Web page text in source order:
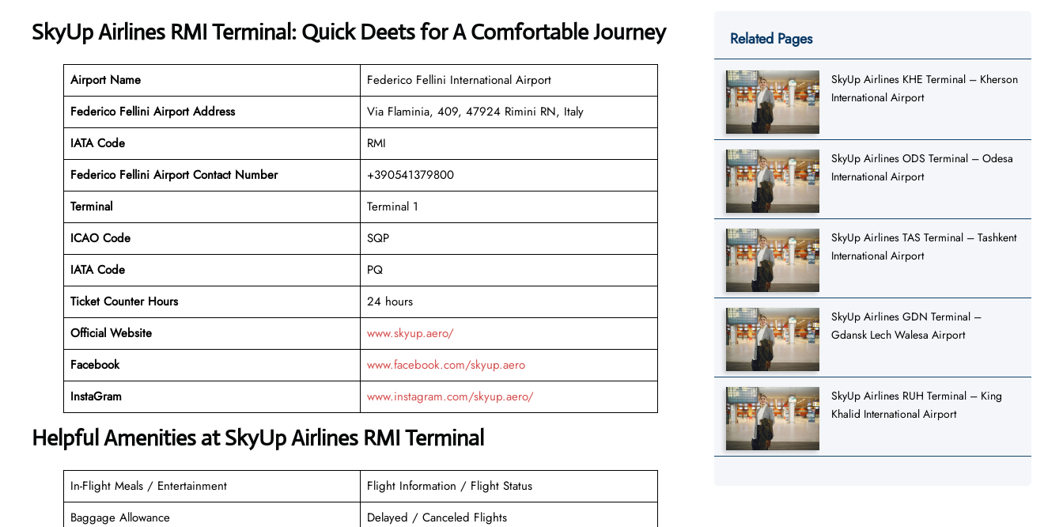
SkyUp Airlines RMI Terminal: Quick Deets for A Comfortable Journey
Airport Name
Federico Fellini International Airport
Federico Fellini Airport Address
Via Flaminia, 409, 47924 Rimini RN, Italy
IATA Code
RMI
Federico Fellini Airport Contact Number
+390541379800
Terminal
Terminal 1
ICAO Code
SQP
IATA Code
PQ
Ticket Counter Hours
24 hours
Official Website
www.skyup.aero/
Facebook
www.facebook.com/skyup.aero
InstaGram
www.instagram.com/skyup.aero/
Helpful Amenities at SkyUp Airlines RMI Terminal
In-Flight Meals / Entertainment
Flight Information / Flight Status
Baggage Allowance
Delayed / Canceled Flights
Related Pages
SkyUp Airlines KHE Terminal – Kherson
International Airport
SkyUp Airlines ODS Terminal – Odesa
International Airport
SkyUp Airlines TAS Terminal – Tashkent
International Airport
SkyUp Airlines GDN Terminal –
Gdansk Lech Walesa Airport
SkyUp Airlines RUH Terminal – King
Khalid International Airport